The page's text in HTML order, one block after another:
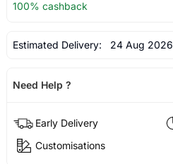
100% cashback
Estimated Delivery: 24 Aug 2026
Need Help ?
Early Delivery
Customisations